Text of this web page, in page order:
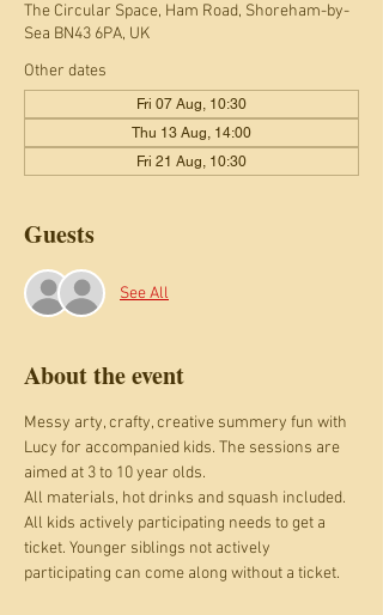
The Circular Space, Ham Road, Shoreham-by-
Sea BN43 6PA, UK
Other dates
Fri 07 Aug, 10:30
Thu 13 Aug, 14:00
Fri 21 Aug, 10:30
Guests
See All
About the event
Messy arty, crafty, creative summery fun with
Lucy for accompanied kids. The sessions are
aimed at 3 to 10 year olds.
All materials, hot drinks and squash included.
All kids actively participating needs to get a
ticket. Younger siblings not actively
participating can come along without a ticket.